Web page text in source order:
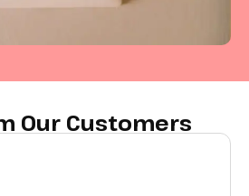
Our Customers